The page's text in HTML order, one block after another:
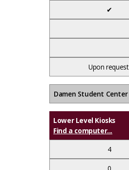
✔
Upon request
Damen Student Center
Lower Level Kiosks
Find a computer...
4